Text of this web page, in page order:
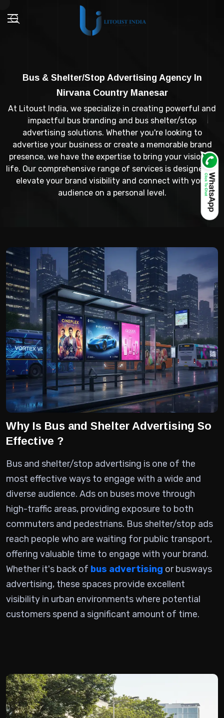
Bus & Shelter/Stop Advertising Agency In
Nirvana Country Manesar
At Litoust India, we specialize in creating powerful and
impactful bus branding and bus shelter/stop
advertising solutions. Whether you're looking to
advertise your business or create a memorable brand
presence, we have the expertise to bring your vision to
life. Our comprehensive range of services is designed to
elevate your brand visibility and connect with your
audience on a personal level.
Why Is Bus and Shelter Advertising So
Effective ?
Bus and shelter/stop advertising is one of the
most effective ways to engage with a wide and
diverse audience. Ads on buses move through
high-traffic areas, providing exposure to both
commuters and pedestrians. Bus shelter/stop ads
reach people who are waiting for public transport,
offering valuable time to engage with your brand.
Whether it's back of bus advertising or busways
advertising, these spaces provide excellent
visibility in urban environments where potential
customers spend a significant amount of time.